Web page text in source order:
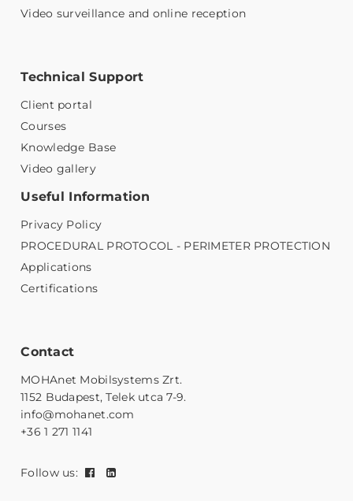
Video surveillance and online reception
Technical Support
Client portal
Courses
Knowledge Base
Video gallery
Useful Information
Privacy Policy
PROCEDURAL PROTOCOL - PERIMETER PROTECTION
Applications
Certifications
Contact
MOHAnet Mobilsystems Zrt.
1152 Budapest, Telek utca 7-9.
info@mohanet.com
+36 1 271 1141
Follow us: